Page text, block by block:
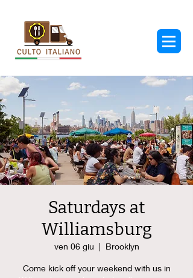
Saturdays at
Williamsburg
ven 06 giu
  |
Brooklyn
Come kick off your weekend with us in